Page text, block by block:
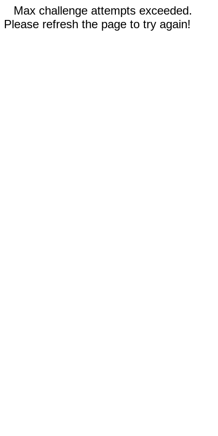
Max challenge attempts exceeded.
Please refresh the page to try again!